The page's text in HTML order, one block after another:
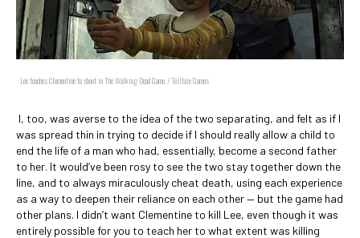
Lee teaches Clementine to shoot in The Walking Dead Game. / Telltale Games
I, too, was averse to the idea of the two separating, and felt as if I
was spread thin in trying to decide if I should really allow a child to
end the life of a man who had, essentially, become a second father
to her. It would’ve been rosy to see the two stay together down the
line, and to always miraculously cheat death, using each experience
as a way to deepen their reliance on each other — but the game had
other plans. I didn’t want Clementine to kill Lee, even though it was
entirely possible for you to teach her to what extent was killing